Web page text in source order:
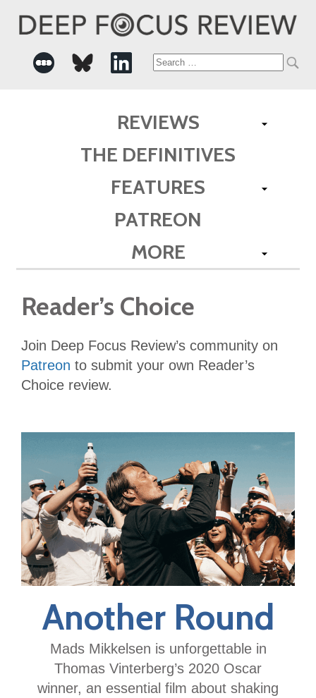
Search
REVIEWS
THE DEFINITIVES
FEATURES
PATREON
MORE
Reader’s Choice
Join Deep Focus Review’s community on
Patreon to submit your own Reader’s
Choice review.
Another Round
Mads Mikkelsen is unforgettable in
Thomas Vinterberg’s 2020 Oscar
winner, an essential film about shaking